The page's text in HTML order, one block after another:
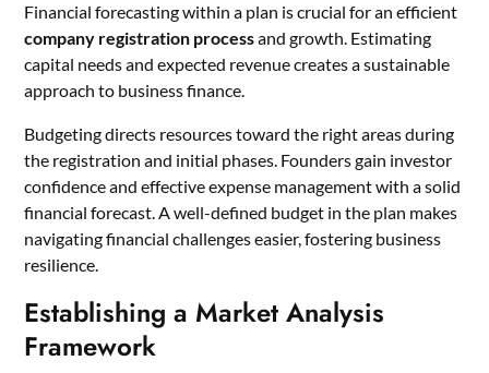
Financial forecasting within a plan is crucial for an efficient
company registration processand growth. Estimating
capital needs and expected revenue creates a sustainable
approach to business finance.
Budgeting directs resources toward the right areas during
the registration and initial phases. Founders gain investor
confidence and effective expense management with a solid
financial forecast. A well-defined budget in the plan makes
navigating financial challenges easier, fostering business
resilience.
Establishing a Market Analysis
Framework